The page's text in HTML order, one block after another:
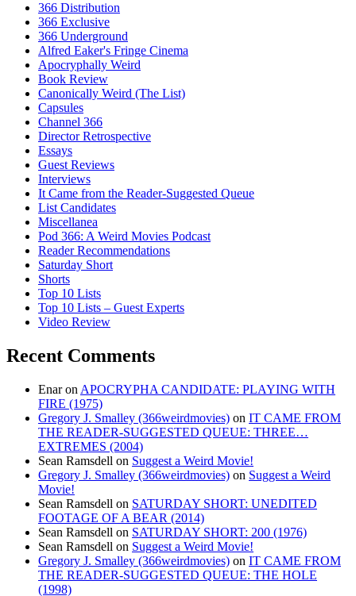
366 Distribution
366 Exclusive
366 Underground
Alfred Eaker's Fringe Cinema
Apocryphally Weird
Book Review
Canonically Weird (The List)
Capsules
Channel 366
Director Retrospective
Essays
Guest Reviews
Interviews
It Came from the Reader-Suggested Queue
List Candidates
Miscellanea
Pod 366: A Weird Movies Podcast
Reader Recommendations
Saturday Short
Shorts
Top 10 Lists
Top 10 Lists – Guest Experts
Video Review
Recent Comments
Enaron APOCRYPHA CANDIDATE: PLAYING WITH
FIRE (1975)
Gregory J. Smalley (366weirdmovies) on IT CAME FROM
THE READER-SUGGESTED QUEUE: THREE…
EXTREMES (2004)
Sean Ramsdell on Suggest a Weird Movie!
Gregory J. Smalley (366weirdmovies) on Suggest a Weird
Movie!
Sean Ramsdell on SATURDAY SHORT: UNEDITED
FOOTAGE OF A BEAR (2014)
Sean Ramsdell on SATURDAY SHORT: 200 (1976)
Sean Ramsdell on Suggest a Weird Movie!
Gregory J. Smalley (366weirdmovies) on IT CAME FROM
THE READER-SUGGESTED QUEUE: THE HOLE
(1998)